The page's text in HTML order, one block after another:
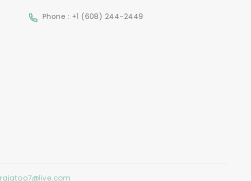
Phone : +1 (608) 244-2449
rajatoo7@live.com